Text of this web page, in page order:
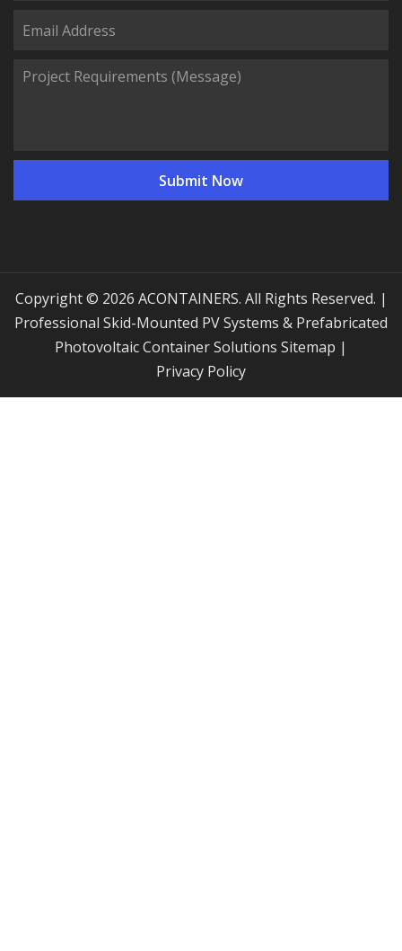
Copyright © 2026 ACONTAINERS. All Rights Reserved. |
Professional Skid-Mounted PV Systems & Prefabricated
Photovoltaic Container Solutions
Sitemap |
Privacy Policy